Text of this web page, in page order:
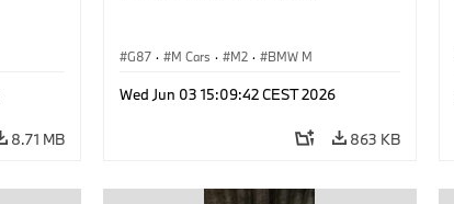
8.71 MB
G87 · M Cars · M2 · BMW M
Wed Jun 03 15:09:42 CEST 2026
863 KB